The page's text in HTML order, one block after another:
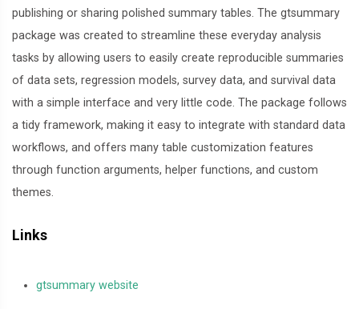
publishing or sharing polished summary tables. The gtsummary
package was created to streamline these everyday analysis
tasks by allowing users to easily create reproducible summaries
of data sets, regression models, survey data, and survival data
with a simple interface and very little code. The package follows
a tidy framework, making it easy to integrate with standard data
workflows, and offers many table customization features
through function arguments, helper functions, and custom
themes.
Links
gtsummary website